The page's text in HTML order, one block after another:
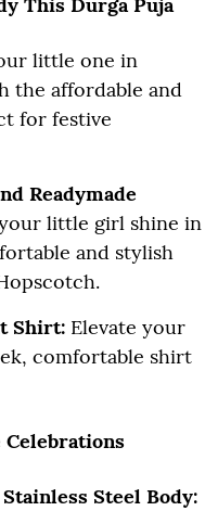
little one in
the affordable and
for festive
Readymade
little girl shine in
and stylish
Shirt: Elevate your
comfortable shirt
Celebrations
Steel Body: